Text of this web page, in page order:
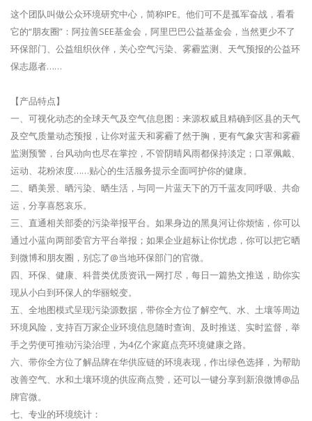
这个团队叫做公众环境研究中心，简称IPE。他们可不是孤军奋战，看看
它的“朋友圈”：阿拉善SEE基金会，阿里巴巴公益基金会，当然更少不了
环保部门、公益组织伙伴，关心空气污染、雾霾监测、天气预报的公益环
保志愿者……
【产品特点】
一、可视化动态的全球天气及空气信息图：来源权威且精确到区县的天气
及空气质量动态预报，让你对蓝天和雾霾了然于胸，更有气象灾害和雾霾
监测预警，台风动向也尽在掌控，不管阴晴风雨都保持淡定；口罩佩戴、
运动、花粉浓度……贴心的生活服务提示全面呵护你的健康。
二、晒美景、晒污染、晒生活，与同一片蓝天下的万千蓝友同呼吸、共命
运，分享喜怒哀乐。
三、直通相关部委的污染举报平台。如果身边的黑臭河让你烦恼，你可以
通过小蓝向两部委官方平台举报；如果企业超标让你忧虑，你可以把它晒
到微博和朋友圈，别忘了@当地环保部门的官微。
四、环保、健康、科普类优质资讯一网打尽，每日一篇热文推送，助你实
现从小白到环保人的华丽蜕变。
五、全地图模式呈现污染源数据，带你全方位了解空气、水、土壤等周边
环境风险，支持百万家企业环境信息随时查询、及时推送、实时监督，举
手之劳便可推动污染治理，为4亿个家庭点亮环境健康之路。
六、带你全方位了解品牌在华供应链的环境表现，作出绿色选择，为帮助
改善空气、水和土壤环境的供应商点赞，还可以一键分享到新浪微博@品
牌官微。
七、专业的环境统计：